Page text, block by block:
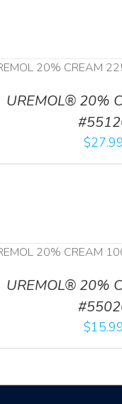
UREMOL® 20%
$27.99
ADD
UREMOL® 20%
$15.99